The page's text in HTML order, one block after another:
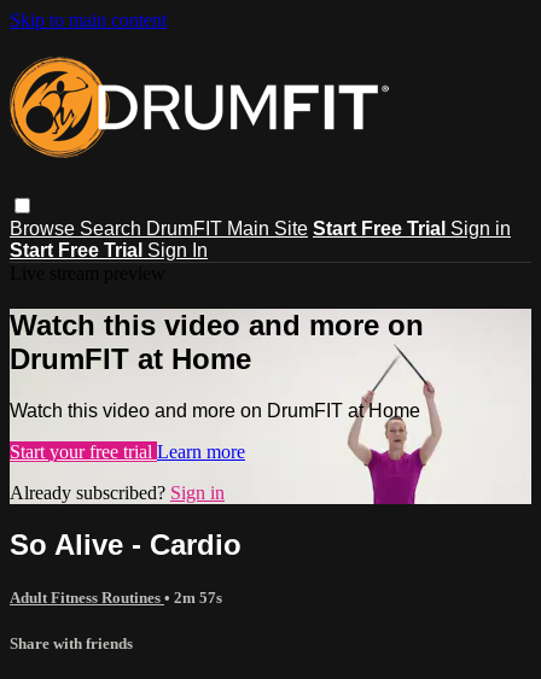
Skip to main content
Browse Search DrumFIT Main Site Start Free Trial Sign in
Start Free Trial Sign In
Watch this video and more on
DrumFIT at Home
Watch this video and more on DrumFIT at Home
Start your free trial Learn more
Already subscribed? Sign in
So Alive - Cardio
Adult Fitness Routines • 2m 57s
Share with friends